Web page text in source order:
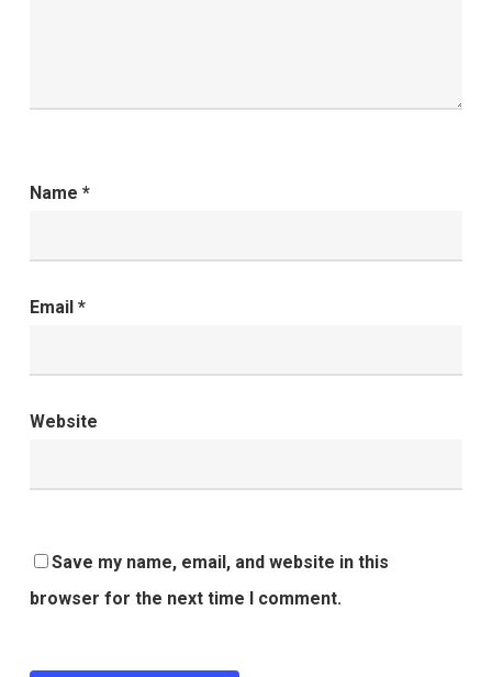
Name *
Email *
Website
Save my name, email, and website in this
browser for the next time I comment.